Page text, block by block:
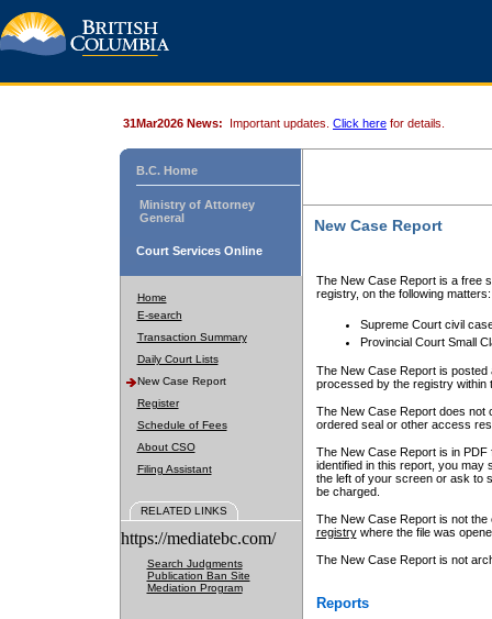
31Mar2026 News: Important updates. Click here for details.
B.C. Home
Ministry of Attorney
General
Court Services Online
Home
E-search
Transaction Summary
Daily Court Lists
New Case Report
Register
Schedule of Fees
About CSO
Filing Assistant
RELATED LINKS
https://mediatebc.com/
Search Judgments
Publication Ban Site
Mediation Program
New Case Report
The New Case Report is a free
registry, on the following matters:
Supreme Court civil
Provincial Court Small
The New Case Report is posted
processed by the registry within
The New Case Report does not
ordered seal or other access
The New Case Report is in
identified in this report, you may
the left of your screen or ask to
be charged.
The New Case Report is not
registrywhere the file was
The New Case Report is not
Reports